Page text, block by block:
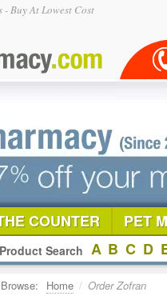
Buy At Lowest Cost
COUNTER PET
Product Search A B C D
Browse: Home / Order Zofran